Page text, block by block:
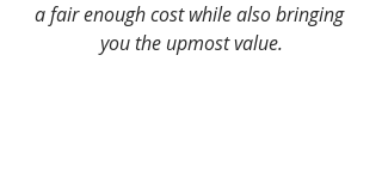
a fair enough cost while also bringing
you the upmost value.